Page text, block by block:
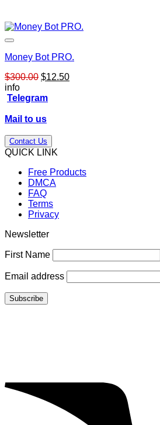
Money Bot PRO.
$300.00 Original
was:
$12.50Current
info
Telegram
Mail to us
Contact Us
QUICK LINK
Free Products
DMCA
FAQ
Terms
Privacy
Newsletter
First Name
Email address